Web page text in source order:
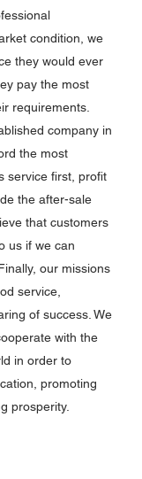
condition, we
they would ever
pay the most
requirements.
company in
the most
service first, profit
the after-sale
that customers
us if we can
our missions
service,
of success. We
with the
in order to
promoting
prosperity.